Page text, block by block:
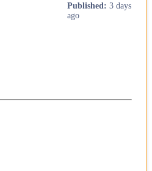
Published : 3 days
ago